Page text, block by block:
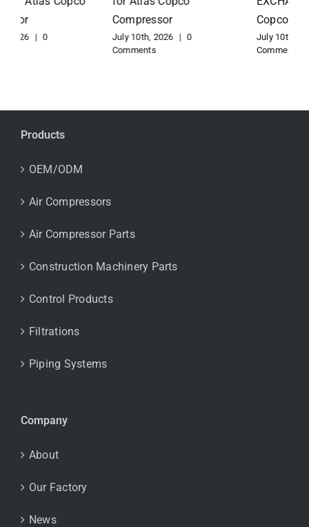
Compressor
July 10th, 2026
Copco Compressor
July 10th, 2026
Products
OEM/ODM
Air Compressors
Air Compressor Parts
Construction Machinery Parts
Control Products
Filtrations
Piping Systems
Company
About
Our Factory
News